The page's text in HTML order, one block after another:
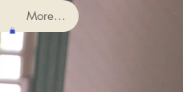
More...